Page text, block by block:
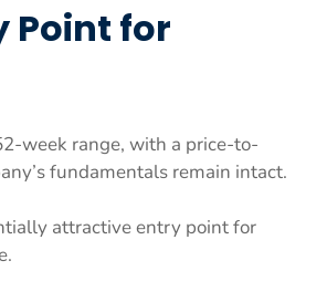
Point for
week range, with a price-to-
fundamentals remain intact.
attractive entry point for